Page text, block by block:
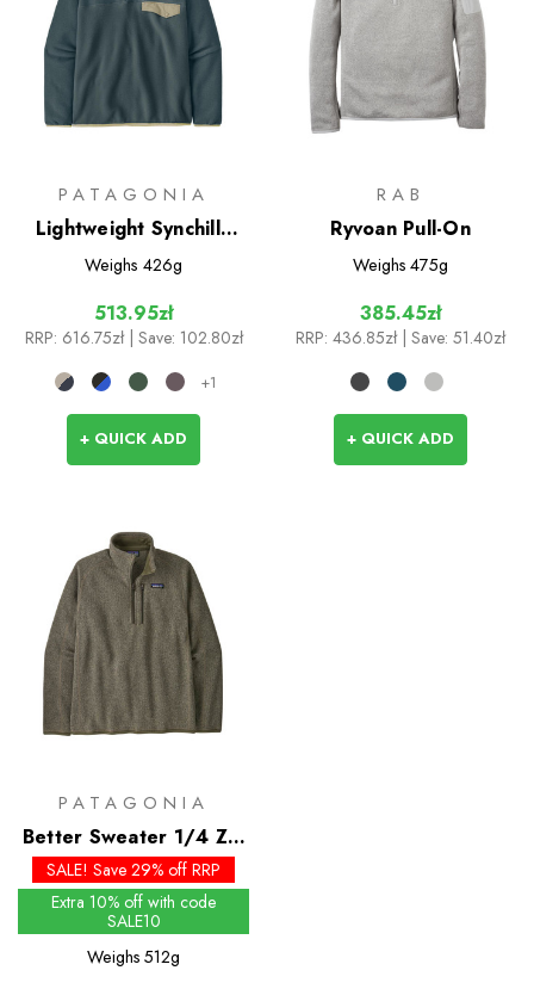
PATAGONIA
Lightweight Synchilla
Snap-T Pullover
Weighs 426g
513.95zł
RRP: 616.75zł | Save: 102.80zł
+1
+ QUICK ADD
RAB
Ryvoan Pull-On
Weighs 475g
385.45zł
RRP: 436.85zł | Save: 51.40zł
+ QUICK ADD
PATAGONIA
Better Sweater 1/4 Zip
- Past Season Colours
SALE! Save 29% off RRP
Extra 10% off with code
SALE10
Weighs 512g